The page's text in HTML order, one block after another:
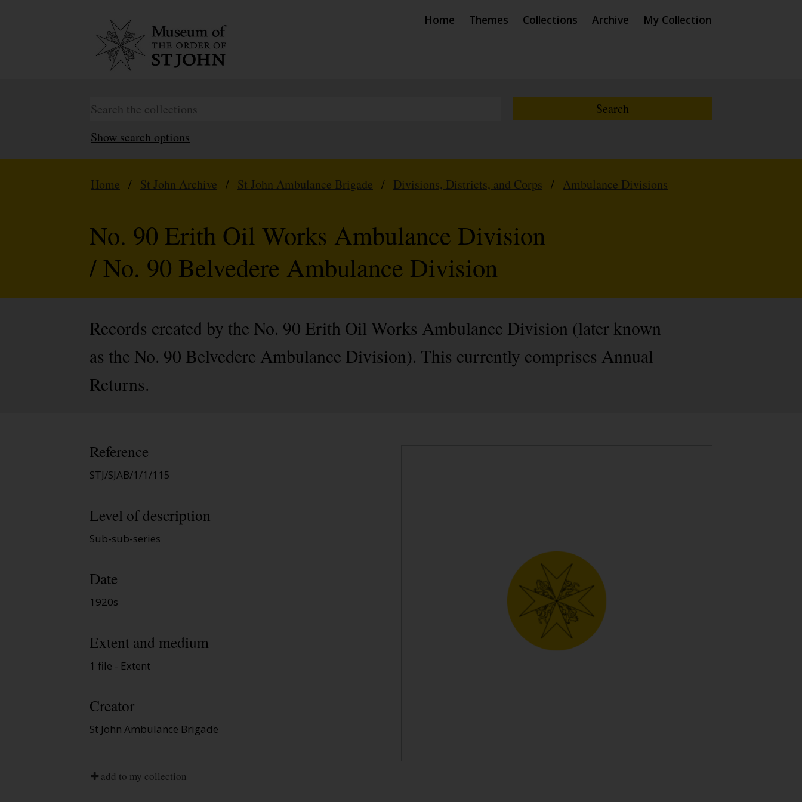
Home Themes Collections Archive My Collection
Show search options
Home / St John Archive / St John Ambulance Brigade / Divisions, Districts, and Corps / Ambulance Divisions
No. 90 Erith Oil Works Ambulance Division
/ No. 90 Belvedere Ambulance Division
Records created by the No. 90 Erith Oil Works Ambulance Division (later known
as the No. 90 Belvedere Ambulance Division). This currently comprises Annual
Returns.
Reference
STJ/SJAB/1/1/115
Level of description
Sub-sub-series
Date
1920s
Extent and medium
1 file - Extent
Creator
St John Ambulance Brigade
add to my collection